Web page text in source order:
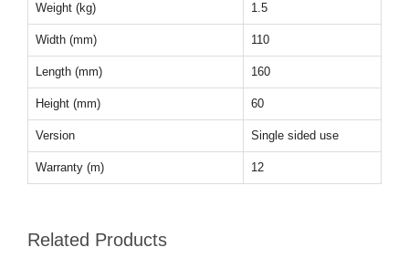
Weight (kg) 1.5
Width (mm) 110
Length (mm) 160
Height (mm) 60
Version Single sided use
Warranty (m) 12
Related Products